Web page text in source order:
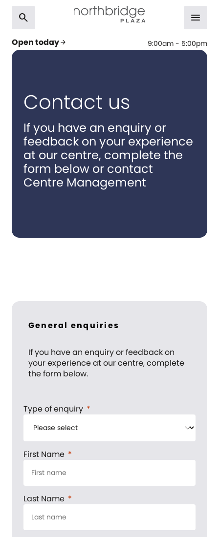
search
Open todayarrow_forward 9:00am - 5:00pm
menu
Contact us
If you have an enquiry or
feedback on your experience
at our centre, complete the
form below or contact
Centre Management
General enquiries
If you have an enquiry or feedback on
your experience at our centre, complete
the form below.
Type of enquiry
First Name
Last Name